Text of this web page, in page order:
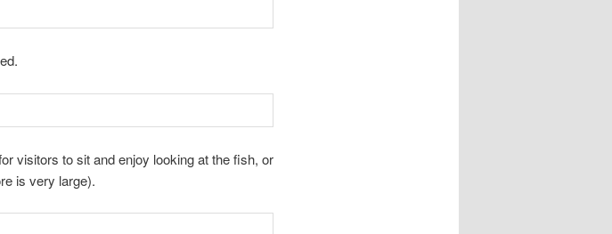
visitors to sit and enjoy looking at the fish, or
is very large).